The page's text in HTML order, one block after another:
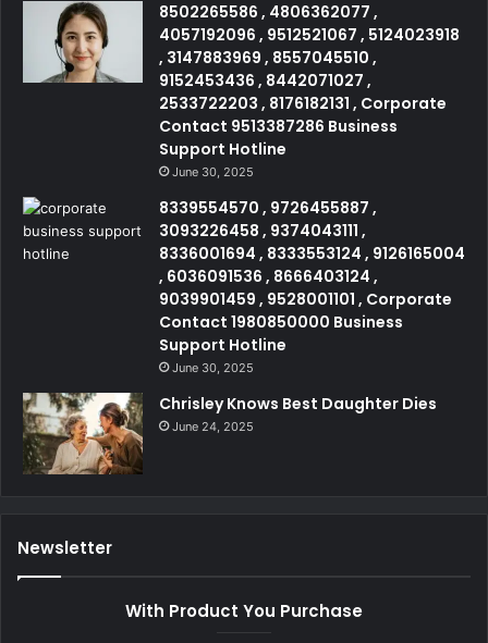
8502265586 , 4806362077 ,
4057192096 , 9512521067 , 5124023918
, 3147883969 , 8557045510 ,
9152453436 , 8442071027 ,
2533722203 , 8176182131 , Corporate
Contact 9513387286 Business
Support Hotline
June 30, 2025
8339554570 , 9726455887 ,
3093226458 , 9374043111 ,
8336001694 , 8333553124 , 9126165004
, 6036091536 , 8666403124 ,
9039901459 , 9528001101 , Corporate
Contact 1980850000 Business
Support Hotline
June 30, 2025
Chrisley Knows Best Daughter Dies
June 24, 2025
Newsletter
With Product You Purchase